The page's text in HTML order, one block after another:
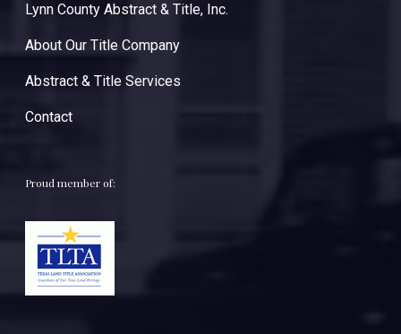
Lynn County Abstract & Title, Inc.
About Our Title Company
Abstract & Title Services
Contact
Proud member of: